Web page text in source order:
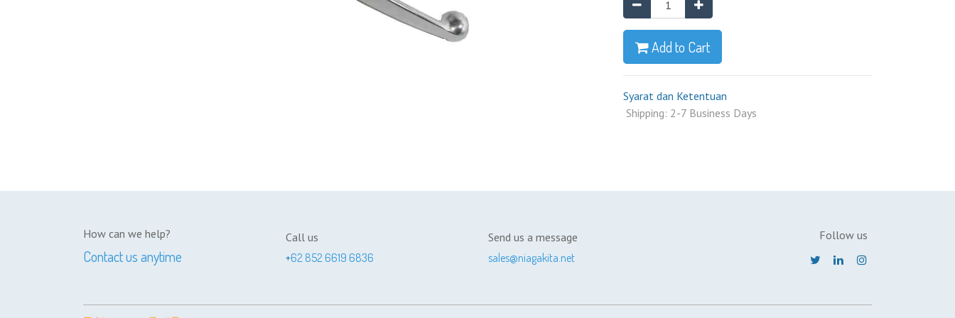
Add to Cart
Syarat dan Ketentuan
Shipping: 2-7 Business Days
How can we help?
Contact us anytime
Call us
+62 852 6619 6836
Send us a message
sales@niagakita.net
Follow us